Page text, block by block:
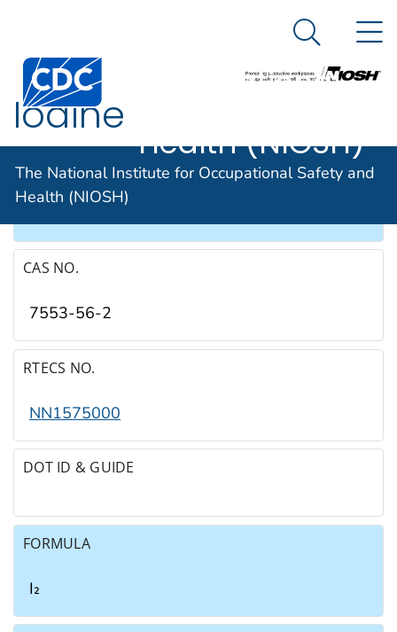
An official website of the United States government
The National
Institute for
Occupational
Health (NIOSH)
Search
The National Institute for Occupational Safety and
Health (NIOSH)
Iodine
SYNONYMS & TRADE NAMES
CAS NO.
7553-56-2
RTECS NO.
NN1575000
DOT ID & GUIDE
FORMULA
I₂